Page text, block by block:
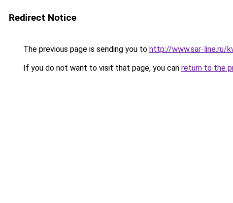
Redirect Notice
The previous page is sending you to http://www.sar-line.ru/
If you do not want to visit that page, you can return to the